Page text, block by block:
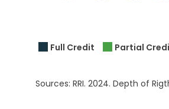
Full Credit Partial
Sources: RRI. 2024. Depth of